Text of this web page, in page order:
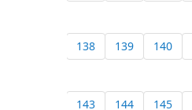
138 139 140
143 144 145